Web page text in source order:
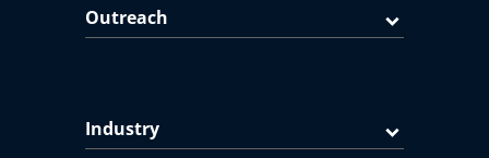
Outreach
Industry